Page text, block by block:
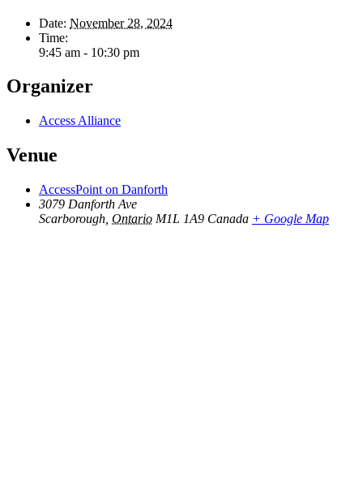
Date: November 28, 2024
Time:
9:45 am - 10:30 pm
Organizer
Access Alliance
Venue
AccessPoint on Danforth
3079 Danforth Ave
Scarborough Ontario M1L 1A9 Canada + Google Map